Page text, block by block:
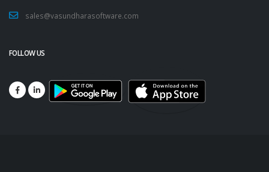
sales@vasundharasoftware.com
FOLLOW US